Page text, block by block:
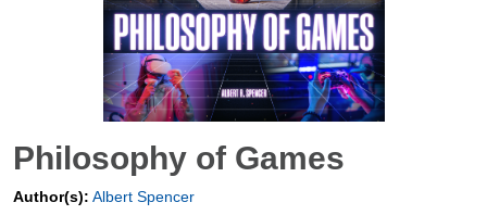
Philosophy of Games
Author(s): Albert Spencer